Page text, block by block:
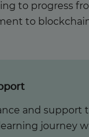
to progress
to
and support
journey